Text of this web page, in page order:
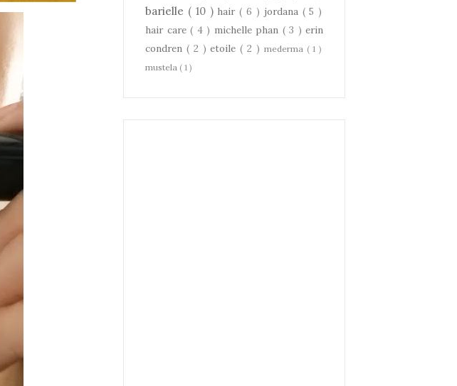
barielle ( 10 ) hair( 6 ) jordana ( 5 )
hair care ( 4 ) michelle phan ( 3 ) erin
condren ( 2 )etoile( 2 ) mederma ( 1 )
mustela ( 1 )